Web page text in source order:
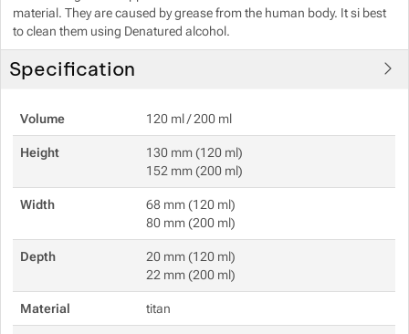
material. They are caused by grease from the human body. It si best
to clean them using Denatured alcohol.
Specification
Volume 120 ml / 200 ml
Height
130 mm (120 ml)
152 mm (200 ml)
Width
68 mm (120 ml)
80 mm (200 ml)
Depth
20 mm (120 ml)
22 mm (200 ml)
Material titan